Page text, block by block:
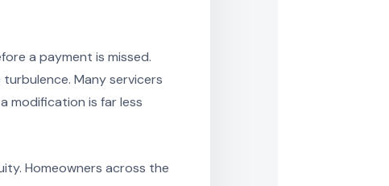
a payment is missed.
Many servicers
modification is far less
Homeowners across the